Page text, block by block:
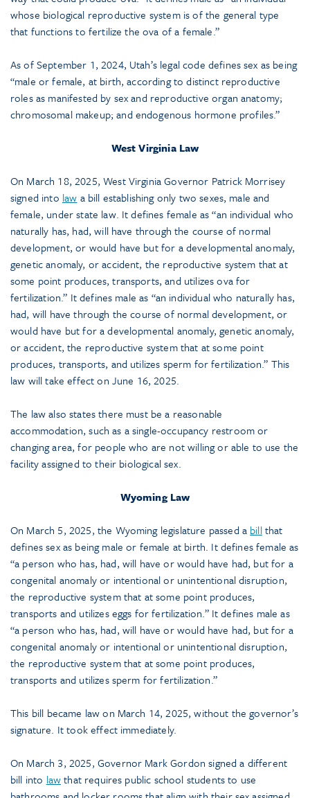
whose biological reproductive system is of the general type
that functions to fertilize the ova of a female.”
As of September 1, 2024, Utah’s legal code defines sex as being
“male or female, at birth, according to distinct reproductive
roles as manifested by sex and reproductive organ anatomy;
chromosomal makeup; and endogenous hormone profiles.”
West Virginia Law
On March 18, 2025, West Virginia Governor Patrick Morrisey
signed into law a bill establishing only two sexes, male and
female, under state law. It defines female as “an individual who
naturally has, had, will have through the course of normal
development, or would have but for a developmental anomaly,
genetic anomaly, or accident, the reproductive system that at
some point produces, transports, and utilizes ova for
fertilization.” It defines male as “an individual who naturally has,
had, will have through the course of normal development, or
would have but for a developmental anomaly, genetic anomaly,
or accident, the reproductive system that at some point
produces, transports, and utilizes sperm for fertilization.” This
law will take effect on June 16, 2025.
The law also states there must be a reasonable
accommodation, such as a single-occupancy restroom or
changing area, for people who are not willing or able to use the
facility assigned to their biological sex.
Wyoming Law
On March 5, 2025, the Wyoming legislature passed a billthat
defines sex as being male or female at birth. It defines female as
“a person who has, had, will have or would have had, but for a
congenital anomaly or intentional or unintentional disruption,
the reproductive system that at some point produces,
transports and utilizes eggs for fertilization.” It defines male as
“a person who has, had, will have or would have had, but for a
congenital anomaly or intentional or unintentional disruption,
the reproductive system that at some point produces,
transports and utilizes sperm for fertilization.”
This bill became law on March 14, 2025, without the governor’s
signature. It took effect immediately.
On March 3, 2025, Governor Mark Gordon signed a different
bill into lawthat requires public school students to use